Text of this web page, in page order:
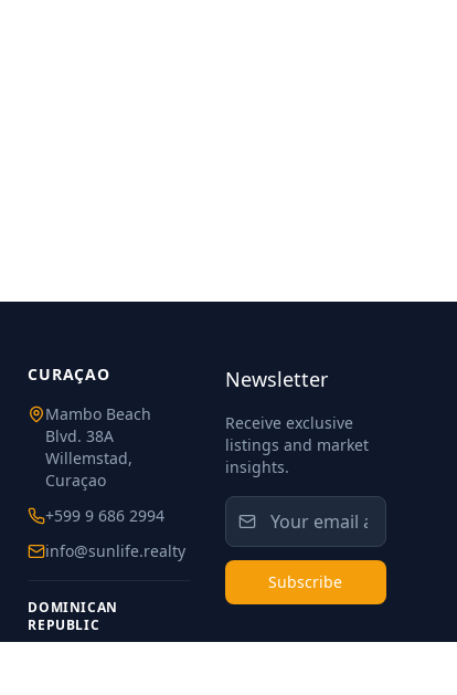
CURAÇAO
Mambo Beach
Blvd. 38A
Willemstad,
Curaçao
+599 9 686 2994
info@sunlife.realty
DOMINICAN
REPUBLIC
Newsletter
Receive exclusive
listings and market
insights.
Subscribe